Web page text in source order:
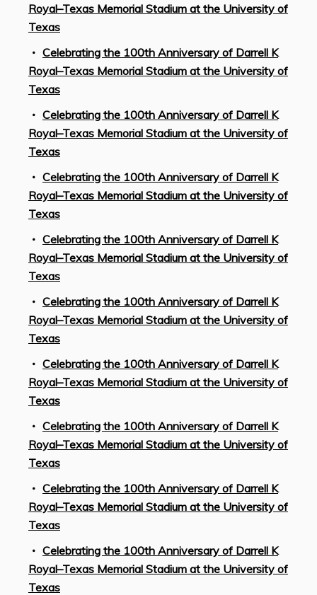
Royal–Texas Memorial Stadium at the University of
Texas
Celebrating the 100th Anniversary of Darrell K
Royal–Texas Memorial Stadium at the University of
Texas
Celebrating the 100th Anniversary of Darrell K
Royal–Texas Memorial Stadium at the University of
Texas
Celebrating the 100th Anniversary of Darrell K
Royal–Texas Memorial Stadium at the University of
Texas
Celebrating the 100th Anniversary of Darrell K
Royal–Texas Memorial Stadium at the University of
Texas
Celebrating the 100th Anniversary of Darrell K
Royal–Texas Memorial Stadium at the University of
Texas
Celebrating the 100th Anniversary of Darrell K
Royal–Texas Memorial Stadium at the University of
Texas
Celebrating the 100th Anniversary of Darrell K
Royal–Texas Memorial Stadium at the University of
Texas
Celebrating the 100th Anniversary of Darrell K
Royal–Texas Memorial Stadium at the University of
Texas
Celebrating the 100th Anniversary of Darrell K
Royal–Texas Memorial Stadium at the University of
Texas